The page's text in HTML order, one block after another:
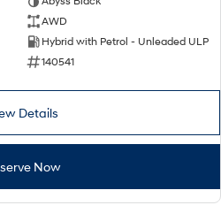
i20 N
i30 Sedan N
AWD
Hybrid with Petrol - Unleaded ULP
140541
Details
Now